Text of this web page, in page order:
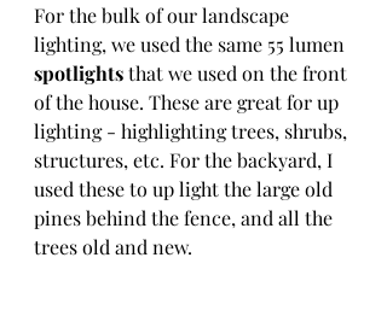
For the bulk of our landscape
lighting, we used the same 55 lumen
spotlights that we used on the front
of the house. These are great for up
lighting - highlighting trees, shrubs,
structures, etc. For the backyard, I
used these to up light the large old
pines behind the fence, and all the
trees old and new.